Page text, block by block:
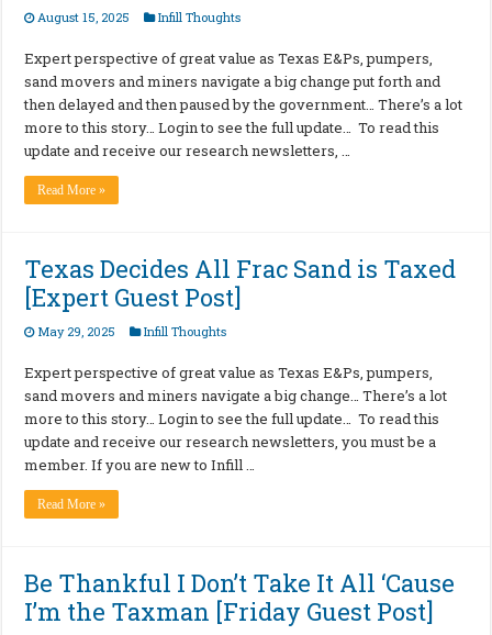
August 15, 2025 Infill Thoughts
Expert perspective of great value as Texas E&Ps, pumpers,
sand movers and miners navigate a big change put forth and
then delayed and then paused by the government… There’s a lot
more to this story… Login to see the full update… To read this
update and receive our research newsletters, …
Read More »
Texas Decides All Frac Sand is Taxed
[Expert Guest Post]
May 29, 2025 Infill Thoughts
Expert perspective of great value as Texas E&Ps, pumpers,
sand movers and miners navigate a big change… There’s a lot
more to this story… Login to see the full update… To read this
update and receive our research newsletters, you must be a
member. If you are new to Infill …
Read More »
Be Thankful I Don’t Take It All ‘Cause
I’m the Taxman [Friday Guest Post]